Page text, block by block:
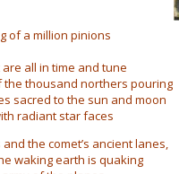
of a million pinions
all in time and tune
thousand northers pouring
sacred to the sun and moon
radiant star faces
the comet’s ancient lanes,
waking earth is quaking